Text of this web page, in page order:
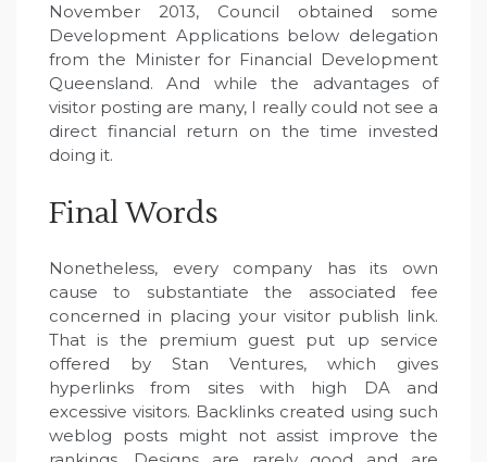
November 2013, Council obtained some
Development Applications below delegation
from the Minister for Financial Development
Queensland. And while the advantages of
visitor posting are many, I really could not see a
direct financial return on the time invested
doing it.
Final Words
Nonetheless, every company has its own
cause to substantiate the associated fee
concerned in placing your visitor publish link.
That is the premium guest put up service
offered by Stan Ventures, which gives
hyperlinks from sites with high DA and
excessive visitors. Backlinks created using such
weblog posts might not assist improve the